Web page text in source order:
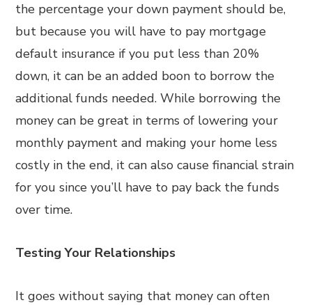
the percentage your down payment should be,
but because you will have to pay mortgage
default insurance if you put less than 20%
down, it can be an added boon to borrow the
additional funds needed. While borrowing the
money can be great in terms of lowering your
monthly payment and making your home less
costly in the end, it can also cause financial strain
for you since you’ll have to pay back the funds
over time.
Testing Your Relationships
It goes without saying that money can often